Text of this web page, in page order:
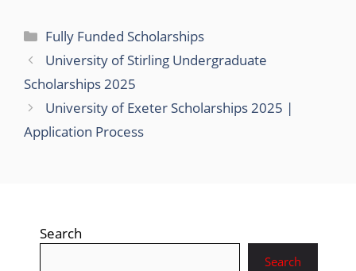
Categories
Fully Funded Scholarships
University of Stirling Undergraduate
Scholarships 2025
University of Exeter Scholarships 2025 |
Application Process
Search
Search